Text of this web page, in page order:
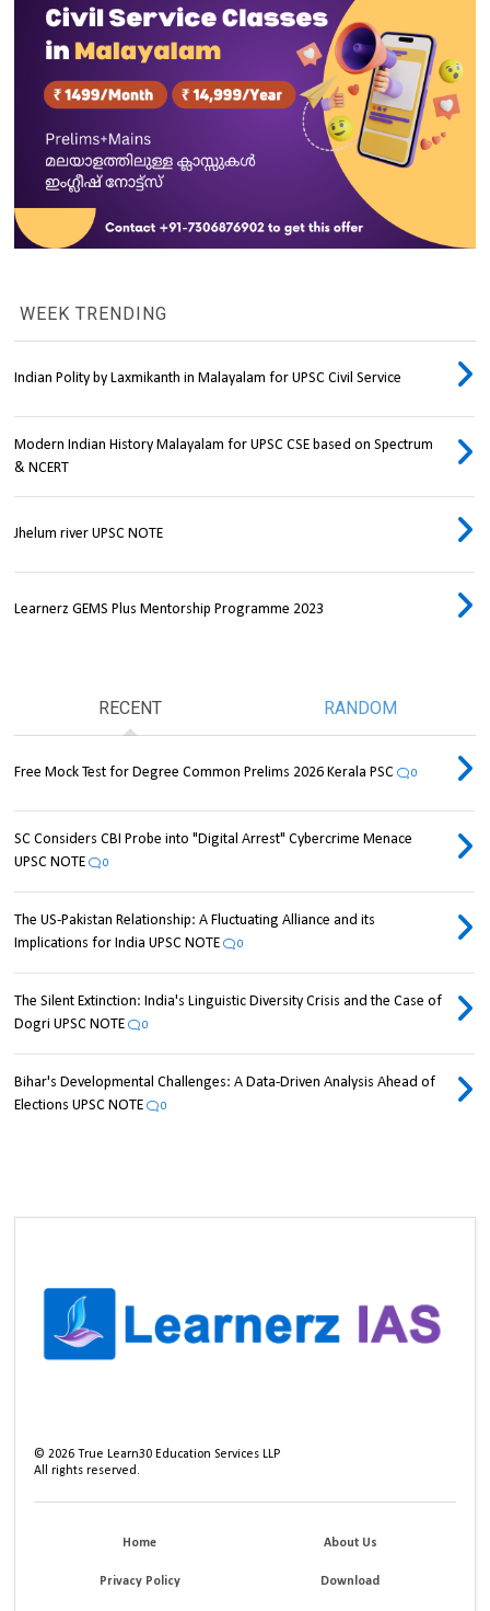
WEEK TRENDING
Indian Polity by Laxmikanth in Malayalam for UPSC Civil Service
Modern Indian History Malayalam for UPSC CSE based on Spectrum
& NCERT
Jhelum river UPSC NOTE
Learnerz GEMS Plus Mentorship Programme 2023
RECENT RANDOM
Free Mock Test for Degree Common Prelims 2026 Kerala PSC 0
SC Considers CBI Probe into "Digital Arrest" Cybercrime Menace
UPSC NOTE
0
The US-Pakistan Relationship: A Fluctuating Alliance and its
Implications for India UPSC NOTE
0
The Silent Extinction: India's Linguistic Diversity Crisis and the Case of
Dogri UPSC NOTE
0
Bihar's Developmental Challenges: A Data-Driven Analysis Ahead of
Elections UPSC NOTE
0
©2026 True Learn30 Education Services LLP
All rights reserved.
Home About Us
Privacy Policy Download